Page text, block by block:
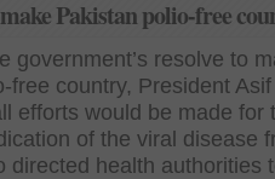
Pakistan polio-free
government’s resolve to
free country, President Asif
efforts would be made for
of the viral disease
directed health authorities